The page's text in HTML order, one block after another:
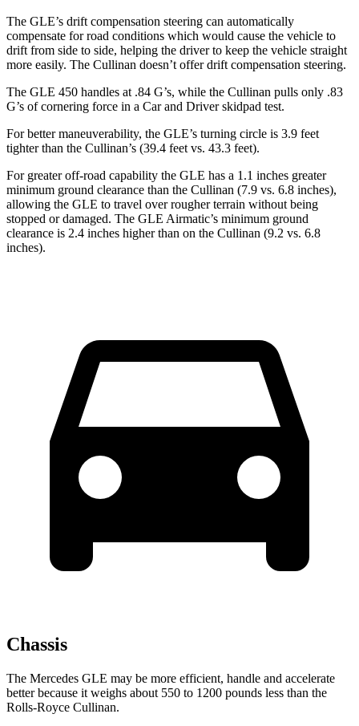
The GLE’s drift compensation steering can automatically
compensate for road conditions which would cause the vehicle to
drift from side to side, helping the driver to keep the vehicle straight
more easily. The Cullinan doesn’t offer drift compensation steering.
The GLE 450 handles at .84 G’s, while the Cullinan pulls only .83
G’s of cornering force in a Car and Driverskidpad test.
For better maneuverability, the GLE’s turning circle is 3.9 feet
tighter than the Cullinan’s (39.4 feet vs. 43.3 feet).
For greater off-road capability the GLE has a 1.1 inches greater
minimum ground clearance than the Cullinan (7.9 vs. 6.8 inches),
allowing the GLE to travel over rougher terrain without being
stopped ordamaged. The GLE Airmatic’s minimum ground
clearance is 2.4 inches higher than on the Cullinan (9.2 vs. 6.8
inches).
Chassis
The Mercedes GLE may be more efficient, handle and accelerate
better because it weighs about 550 to 1200 pounds less than the
Rolls-Royce Cullinan.